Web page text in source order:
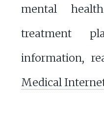
mental
treatment
information,
Medical